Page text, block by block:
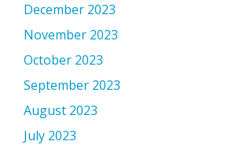
December 2023
November 2023
October 2023
September 2023
August 2023
July 2023